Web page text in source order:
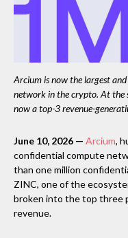
Arcium is now the largest
network in the crypto. At the
now a top-3 revenue-
June 10, 2026 — Arcium,
confidential compute
than one million
ZINC, one of the
broken into the top three
revenue.